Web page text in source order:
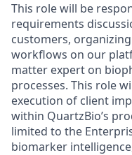
This role will be
requirements
customers,
workflows on our
matter expert on
processes. This role
execution of client
within QuartzBio’s
limited to the
biomarker